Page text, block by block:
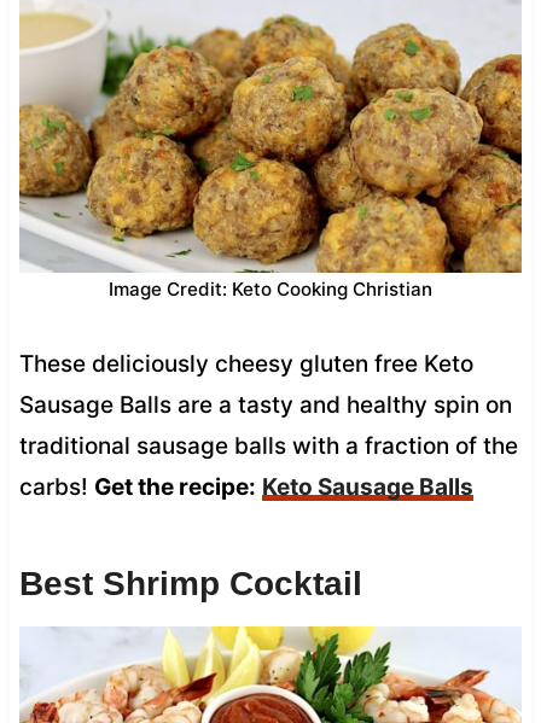
Image Credit: Keto Cooking Christian
These deliciously cheesy gluten free Keto
Sausage Balls are a tasty and healthy spin on
traditional sausage balls with a fraction of the
carbs! Get the recipe: Keto Sausage Balls
Best Shrimp Cocktail